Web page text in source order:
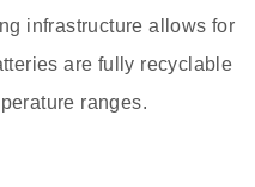
infrastructure allows for
are fully recyclable
ranges.